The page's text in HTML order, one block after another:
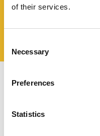
of their services.
Selection
Necessary
Preferences
Statistics